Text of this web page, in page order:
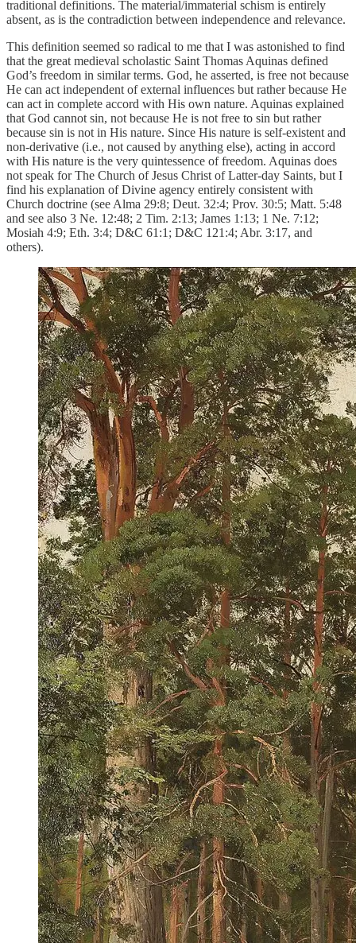
traditional definitions. The material/immaterial schism is entirely
absent, as is the contradiction between independence and relevance.
This definition seemed so radical to me that I was astonished to find
that the great medieval scholastic Saint Thomas Aquinas defined
God’s freedom in similar terms. God, he asserted, is free not because
He can act independent of external influences but rather because He
can act in complete accord with His own nature. Aquinas explained
that God cannot sin, not because He is not free to sin but rather
because sin is not in His nature. Since His nature is self-existent and
non-derivative (i.e., not caused by anything else), acting in accord
with His nature is the very quintessence of freedom. Aquinas does
not speak for The Church of Jesus Christ of Latter-day Saints, but I
find his explanation of Divine agency entirely consistent with
Church doctrine (see Alma 29:8; Deut. 32:4; Prov. 30:5; Matt. 5:48
and see also 3 Ne. 12:48; 2 Tim. 2:13; James 1:13; 1 Ne. 7:12;
Mosiah 4:9; Eth. 3:4; D&C 61:1; D&C 121:4; Abr. 3:17, and
others).